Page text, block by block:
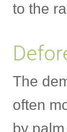
to the
The
often
by